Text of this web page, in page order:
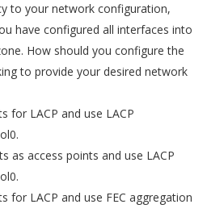
to your network configuration,
have configured all interfaces into
How should you configure the
to provide your desired network
for LACP and use LACP
as access points and use LACP
for LACP and use FEC aggregation